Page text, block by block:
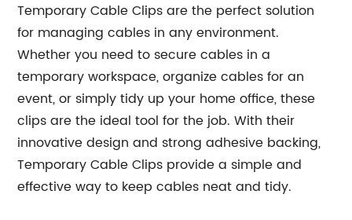
Temporary Cable Clips are the perfect solution
for managing cables in any environment.
Whether you need to secure cables in a
temporary workspace, organize cables for an
event, or simply tidy up your home office, these
clips are the ideal tool for the job. With their
innovative design and strong adhesive backing,
Temporary Cable Clips provide a simple and
effective way to keep cables neat and tidy.